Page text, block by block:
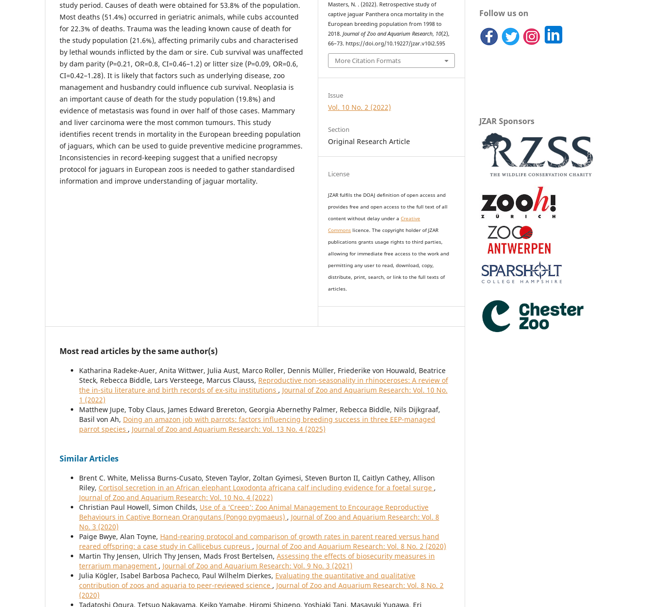
study period. Causes of death were obtained for 53.8% of the population.
Most deaths (51.4%) occurred in geriatric animals, while cubs accounted
for 22.3% of deaths. Trauma was the leading known cause of death for
the study population (21.6%), affecting primarily cubs and characterised
by lethal wounds inflicted by the dam or sire. Cub survival was unaffected
by dam parity (P=0.21, OR=0.8, CI=0.46–1.2) or litter size (P=0.09, OR=0.6,
CI=0.42–1.28). It is likely that factors such as underlying disease, zoo
management and husbandry could influence cub survival. Neoplasia is
an important cause of death for the study population (19.8%) and
evidence of metastasis was found in over half of those cases. Mammary
and liver carcinoma were the most common tumours. This study
identifies recent trends in mortality in the European breeding population
of jaguars, which can be used to guide preventive medicine programmes.
Inconsistencies in record-keeping suggest that a unified necropsy
protocol for jaguars in European zoos is needed to gather standardised
information and improve understanding of jaguar mortality.
Masters, N. . (2022). Retrospective study of
captive jaguar Panthera onca mortality in the
European breeding population from 1998 to
2018.Journal of Zoo and Aquarium Research, 10(2),
66–73. https://doi.org/10.19227/jzar.v10i2.595
More Citation Formats
Issue
Vol. 10 No. 2 (2022)
Section
Original Research Article
License
JZAR fulfils the DOAJ definition of open access and
providesfree and open accessto the full text of all
content without delay undera Creative
Commons licence. The copyright holder of JZAR
publications grants usage rights to third parties,
allowing for immediate free access to the work and
permitting any user to read, download, copy,
distribute, print, search, or link to the full texts of
articles.
Most read articles by the same author(s)
Katharina Radeke-Auer, Anita Wittwer, Julia Aust, Marco Roller, Dennis Müller, Friederike von Houwald, Beatrice
Steck, Rebecca Biddle, Lars Versteege, Marcus Clauss, Reproductive non-seasonality in rhinoceroses: A review of
the in-situ literature and birth records of ex-situ institutions , Journal of Zoo and Aquarium Research: Vol. 10 No.
1 (2022)
Matthew Jupe, Toby Claus, James Edward Brereton, Georgia Abernethy Palmer, Rebecca Biddle, Nils Dijkgraaf,
Basil von Ah, Doing an amazon job with parrots: factors influencing breeding success in three EEP-managed
parrot species , Journal of Zoo and Aquarium Research: Vol. 13 No. 4 (2025)
Similar Articles
Brent C. White, Melissa Burns-Cusato, Steven Taylor, Zoltan Gyimesi, Steven Burton II, Caitlyn Cathey, Allison
Riley, Cortisol secretion in an African elephant Loxodonta africana calf including evidence for a foetal surge ,
Journal of Zoo and Aquarium Research: Vol. 10 No. 4 (2022)
Christian Paul Howell, Simon Childs, Use of a ‘Creep’: Zoo Animal Management to Encourage Reproductive
Behaviours in Captive Bornean Orangutans (Pongo pygmaeus) , Journal of Zoo and Aquarium Research: Vol. 8
No. 3 (2020)
Paige Bwye, Alan Toyne, Hand-rearing protocol and comparison of growth rates in parent reared versus hand
reared offspring: a case study in Callicebus cupreus , Journal of Zoo and Aquarium Research: Vol. 8 No. 2 (2020)
Martin Thy Jensen, Ulrich Thy Jensen, Mads Frost Bertelsen, Assessing the effects of biosecurity measures in
terrarium management , Journal of Zoo and Aquarium Research: Vol. 9 No. 3 (2021)
Julia Kögler, Isabel Barbosa Pacheco, Paul Wilhelm Dierkes, Evaluating the quantitative and qualitative
contribution of zoos and aquaria to peer-reviewed science , Journal of Zoo and Aquarium Research: Vol. 8 No. 2
(2020)
Tadatoshi Ogura, Tetsuo Nakayama, Keiko Yamabe, Hiromi Shigeno, Yoshiaki Tani, Masayuki Yugawa, Eri
Follow us on
JZAR Sponsors